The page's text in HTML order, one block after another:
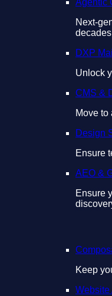
Next-
DXP
Unlock
CMS &
Move to
Design
Ensure
AEO &
Ensure
Keep
Website